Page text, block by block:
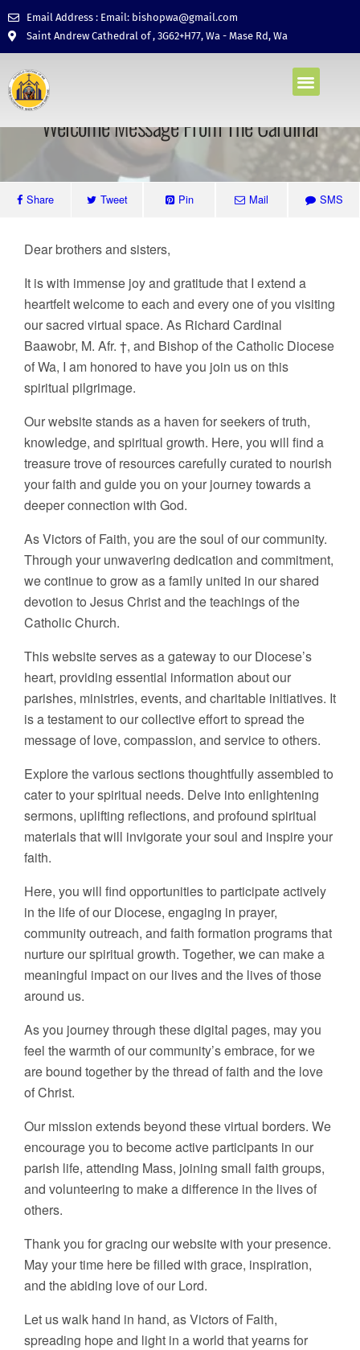
Email Address : Email: bishopwa@gmail.com
Saint Andrew Cathedral of , 3G62+H77, Wa - Mase Rd, Wa
Welcome Message From The Cardinal
Share Tweet Pin Mail SMS
Dear brothers and sisters,
It is with immense joy and gratitude that I extend a
heartfelt welcome to each and every one of you visiting
our sacred virtual space. As Richard Cardinal
Baawobr, M. Afr. †, and Bishop of the Catholic Diocese
of Wa, I am honored to have you join us on this
spiritual pilgrimage.
Our website stands as a haven for seekers of truth,
knowledge, and spiritual growth. Here, you will find a
treasure trove of resources carefully curated to nourish
your faith and guide you on your journey towards a
deeper connection with God.
As Victors of Faith, you are the soul of our community.
Through your unwavering dedication and commitment,
we continue to grow as a family united in our shared
devotion to Jesus Christ and the teachings of the
Catholic Church.
This website serves as a gateway to our Diocese’s
heart, providing essential information about our
parishes, ministries, events, and charitable initiatives. It
is a testament to our collective effort to spread the
message of love, compassion, and service to others.
Explore the various sections thoughtfully assembled to
cater to your spiritual needs. Delve into enlightening
sermons, uplifting reflections, and profound spiritual
materials that will invigorate your soul and inspire your
faith.
Here, you will find opportunities to participate actively
in the life of our Diocese, engaging in prayer,
community outreach, and faith formation programs that
nurture our spiritual growth. Together, we can make a
meaningful impact on our lives and the lives of those
around us.
As you journey through these digital pages, may you
feel the warmth of our community’s embrace, for we
are bound together by the thread of faith and the love
of Christ.
Our mission extends beyond these virtual borders. We
encourage you to become active participants in our
parish life, attending Mass, joining small faith groups,
and volunteering to make a difference in the lives of
others.
Thank you for gracing our website with your presence.
May your time here be filled with grace, inspiration,
and the abiding love of our Lord.
Let us walk hand in hand, as Victors of Faith,
spreading hope and light in a world that yearns for